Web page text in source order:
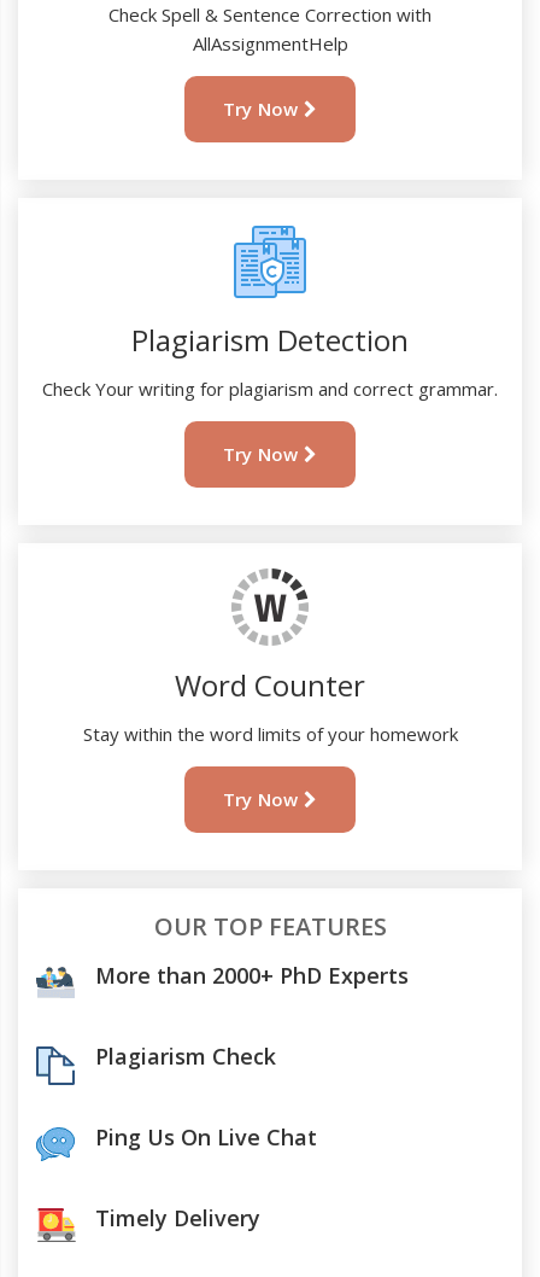
Check Spell & Sentence Correction with
AllAssignmentHelp
Try Now
Plagiarism Detection
Check Your writing for plagiarism and correct grammar.
Try Now
Word Counter
Stay within the word limits of your homework
Try Now
OUR TOP FEATURES
More than 2000+ PhD Experts
Plagiarism Check
Ping Us On Live Chat
Timely Delivery